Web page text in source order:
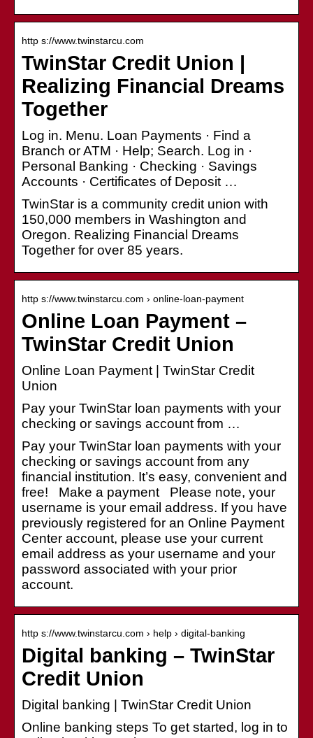
http s://www.twinstarcu.com
TwinStar Credit Union |
Realizing Financial Dreams
Together
Log in. Menu. Loan Payments · Find a
Branch or ATM · Help; Search. Log in ·
Personal Banking · Checking · Savings
Accounts · Certificates of Deposit …
TwinStar is a community credit union with
150,000 members in Washington and
Oregon. Realizing Financial Dreams
Together for over 85 years.
http s://www.twinstarcu.com › online-loan-payment
Online Loan Payment –
TwinStar Credit Union
Online Loan Payment | TwinStar Credit
Union
Pay your TwinStar loan payments with your
checking or savings account from …
Pay your TwinStar loan payments with your
checking or savings account from any
financial institution. It’s easy, convenient and
free! Make a payment Please note, your
username is your email address. If you have
previously registered for an Online Payment
Center account, please use your current
email address as your username and your
password associated with your prior
account.
http s://www.twinstarcu.com › help › digital-banking
Digital banking – TwinStar
Credit Union
Digital banking | TwinStar Credit Union
Online banking steps To get started, log in to